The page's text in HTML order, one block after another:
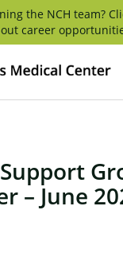
the NCH team?
career
– June